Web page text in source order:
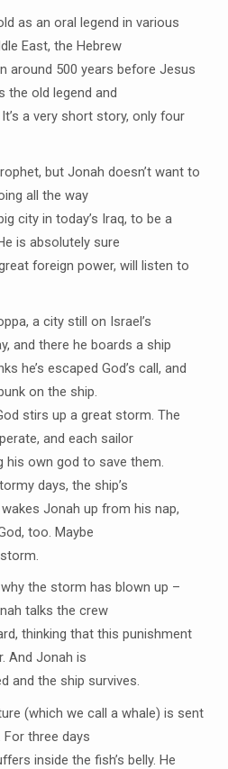
as an oral legend in various
East, the Hebrew
around 500 years before Jesus
the old legend and
a very short story, only four
but Jonah doesn’t want to
all the way
city in today’s Iraq, to be a
is absolutely sure
foreign power, will listen to
a city still on Israel’s
and there he boards a ship
he’s escaped God’s call, and
on the ship.
stirs up a great storm. The
and each sailor
his own god to save them.
days, the ship’s
Jonah up from his nap,
too. Maybe
the storm has blown up –
talks the crew
thinking that this punishment
And Jonah is
and the ship survives.
(which we call a whale) is sent
three days
inside the fish’s belly. He